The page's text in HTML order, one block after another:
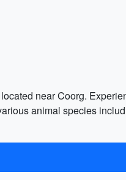
near Coorg.
animal species